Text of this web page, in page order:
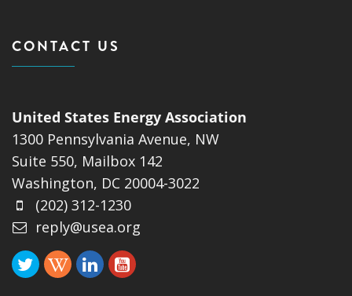
CONTACT US
United States Energy Association
1300 Pennsylvania Avenue, NW
Suite 550, Mailbox 142
Washington, DC 20004-3022
(202) 312-1230
reply@usea.org